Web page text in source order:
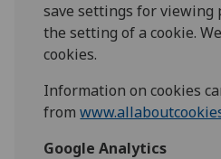
save settings for viewing
the setting of a cookie.
cookies.
Information on cookies
from
Google Analytics